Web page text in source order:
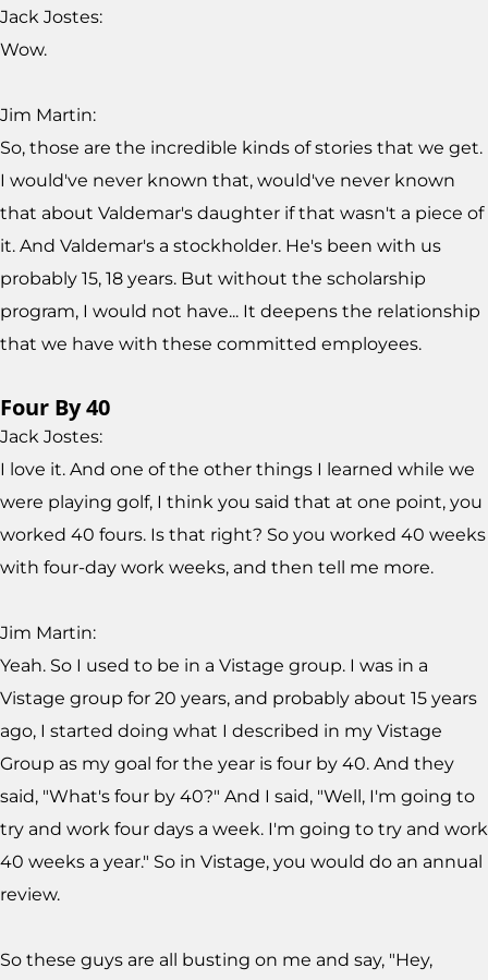
Jack Jostes:
Wow.
Jim Martin:
So, those are the incredible kinds of stories that we get.
I would've never known that, would've never known
that about Valdemar's daughter if that wasn't a piece of
it. And Valdemar's a stockholder. He's been with us
probably 15, 18 years. But without the scholarship
program, I would not have... It deepens the relationship
that we have with these committed employees.
Four By 40
Jack Jostes:
I love it. And one of the other things I learned while we
were playing golf, I think you said that at one point, you
worked 40 fours. Is that right? So you worked 40 weeks
with four-day work weeks, and then tell me more.
Jim Martin:
Yeah. So I used to be in a Vistage group. I was in a
Vistage group for 20 years, and probably about 15 years
ago, I started doing what I described in my Vistage
Group as my goal for the year is four by 40. And they
said, "What's four by 40?" And I said, "Well, I'm going to
try and work four days a week. I'm going to try and work
40 weeks a year." So in Vistage, you would do an annual
review.
So these guys are all busting on me and say, "Hey,